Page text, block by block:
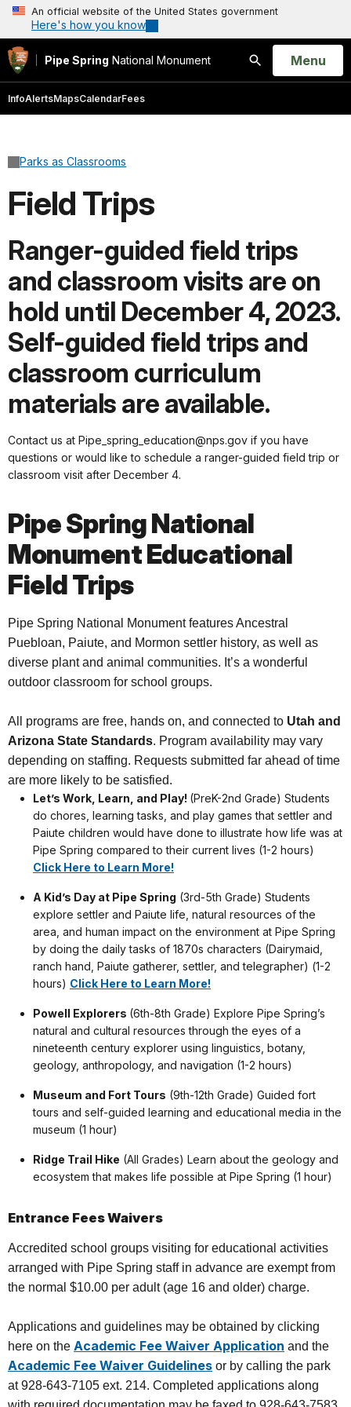
An official website of the United States government
Here's how you know
Pipe Spring National Monument
Search
Open
Menu
InfoAlertsMapsCalendarFees
Parks as Classrooms
Field Trips
Ranger-guided field trips
and classroom visits are on
hold until December 4, 2023.
Self-guided field trips and
classroom curriculum
materials are available.
Contact us at Pipe_spring_education@nps.gov if you have
questions or would like to schedule a ranger-guided field trip or
classroom visit after December 4.
Pipe Spring National
Monument Educational
Field Trips
Pipe Spring National Monument features Ancestral
Puebloan, Paiute, and Mormon settler history, as well as
diverse plant and animal communities. It’s a wonderful
outdoor classroom for school groups.
All programs are free, hands on, and connected to Utah and
Arizona State Standards. Program availability may vary
depending on staffing. Requests submitted far ahead of time
are more likely to be satisfied.
Let’s Work, Learn, and Play! (PreK-2nd Grade) Students
do chores, learning tasks, and play games that settler and
Paiute children would have done to illustrate how life was at
Pipe Spring compared to their current lives (1-2 hours)
Click Here to Learn More!
A Kid’s Day at Pipe Spring (3rd-5th Grade) Students
explore settler and Paiute life, natural resources of the
area, and human impact on the environment at Pipe Spring
by doing the daily tasks of 1870s characters (Dairymaid,
ranch hand, Paiute gatherer, settler, and telegrapher) (1-2
hours) Click Here to Learn More!
Powell Explorers (6th-8th Grade) Explore Pipe Spring’s
natural and cultural resources through the eyes of a
nineteenth century explorer using linguistics, botany,
geology, anthropology, and navigation (1-2 hours)
Museum and Fort Tours (9th-12th Grade) Guided fort
tours and self-guided learning and educational media in the
museum (1 hour)
Ridge Trail Hike (All Grades) Learn about the geology and
ecosystem that makes life possible at Pipe Spring (1 hour)
Entrance Fees Waivers
Accredited school groups visiting for educational activities
arranged with Pipe Spring staff in advance are exempt from
the normal $10.00 per adult (age 16 and older) charge.
Applications and guidelines may be obtained by clicking
here on the Academic Fee Waiver Application and the
Academic Fee Waiver Guidelines or by calling the park
at 928-643-7105 ext. 214. Completed applications along